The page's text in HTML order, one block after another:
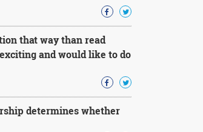
that way than read
and would like to do
determines whether